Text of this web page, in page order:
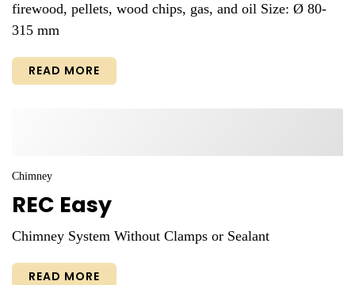
firewood, pellets, wood chips, gas, and oil Size: Ø 80-
315 mm
READ MORE
Chimney
REC Easy
Chimney System Without Clamps or Sealant
READ MORE